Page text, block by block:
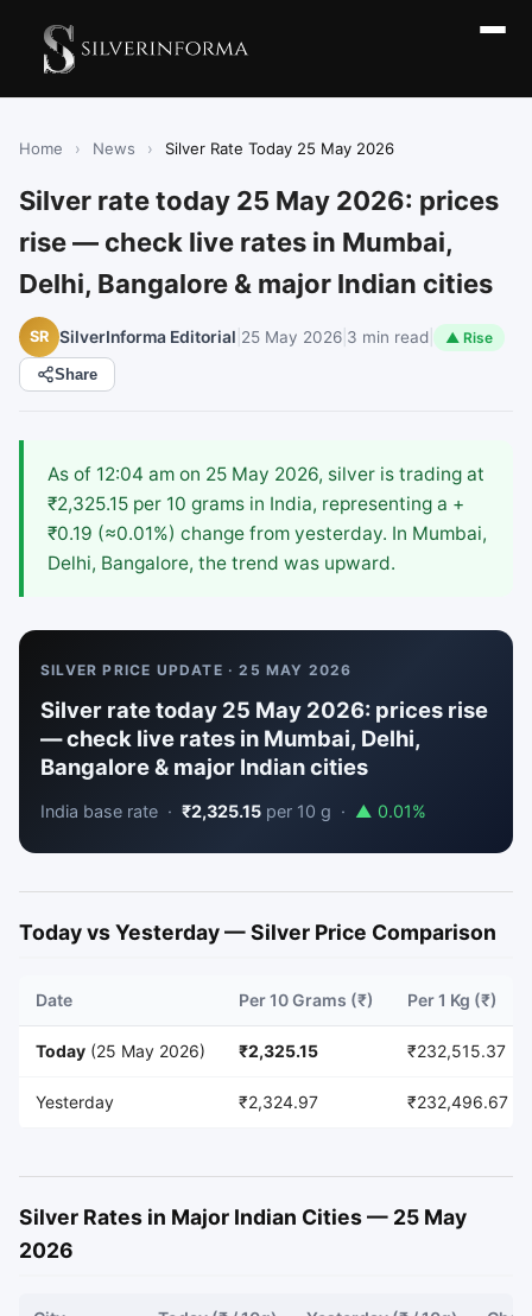
Home › News › Silver Rate Today 25 May 2026
Silver rate today 25 May 2026: prices
rise — check live rates in Mumbai,
Delhi, Bangalore & major Indian cities
SR SilverInforma Editorial 25 May 2026 3 min read ▲ Rise
Share
As of 12:04 am on 25 May 2026, silver is trading at
₹2,325.15 per 10 grams in India, representing a +
₹0.19 (≈0.01%) change from yesterday. In Mumbai,
Delhi, Bangalore, the trend was upward.
SILVER PRICE UPDATE · 25 MAY 2026
Silver rate today 25 May 2026: prices rise
— check live rates in Mumbai, Delhi,
Bangalore & major Indian cities
India base rate · ₹2,325.15 per 10 g · ▲ 0.01%
Today vs Yesterday — Silver Price Comparison
Date Per 10 Grams (₹) Per 1 Kg (₹)
Today (25 May 2026) ₹2,325.15 ₹232,515.37
Yesterday ₹2,324.97 ₹232,496.67
Silver Rates in Major Indian Cities — 25 May
2026